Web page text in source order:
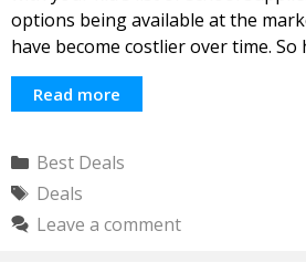
options being available at the
have become costlier over time. So
Read more
Categories
Best Deals
Tags
Deals
Leave a comment